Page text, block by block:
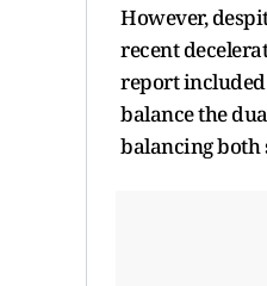
However,
recent
report included
balance the
balancing both